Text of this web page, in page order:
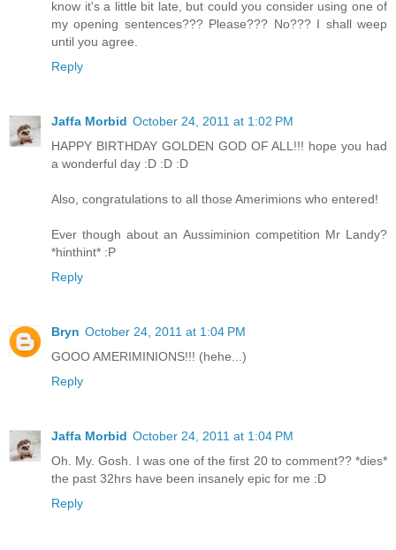
know it's a little bit late, but could you consider using one of
my opening sentences??? Please??? No??? I shall weep
until you agree.
Reply
Jaffa Morbid October 24, 2011 at 1:02 PM
HAPPY BIRTHDAY GOLDEN GOD OF ALL!!! hope you had
a wonderful day :D :D :D
Also, congratulations to all those Amerimions who entered!
Ever though about an Aussiminion competition Mr Landy?
*hinthint* :P
Reply
Bryn October 24, 2011 at 1:04 PM
GOOO AMERIMINIONS!!! (hehe...)
Reply
Jaffa Morbid October 24, 2011 at 1:04 PM
Oh. My. Gosh. I was one of the first 20 to comment?? *dies*
the past 32hrs have been insanely epic for me :D
Reply